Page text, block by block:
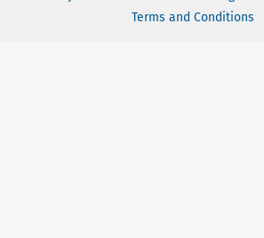
Terms and Conditions